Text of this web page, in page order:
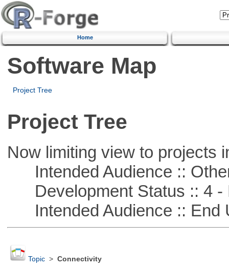
Home
Software Map
Project Tree
Project Tree
Now limiting view to projects
Intended Audience ::
Development Status :: 4 -
Intended Audience :: End
Topic> Connectivity